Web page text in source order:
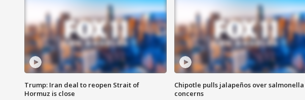
Trump: Iran deal to reopen Strait of
Hormuz is close
Chipotle pulls jalapeños over salmonella
concerns